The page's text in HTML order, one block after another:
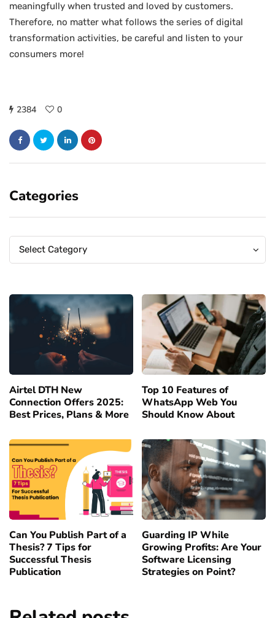
meaningfully when trusted and loved by customers.
Therefore, no matter what follows the series of digital
transformation activities, be careful and listen to your
consumers more!
2384 0
Categories
Categories
Select Category
Categories
Airtel DTH New
Connection Offers 2025:
Best Prices, Plans & More
Top 10 Features of
WhatsApp Web You
Should Know About
Can You Publish Part of a
Thesis? 7 Tips for
Successful Thesis
Publication
Guarding IP While
Growing Profits: Are Your
Software Licensing
Strategies on Point?